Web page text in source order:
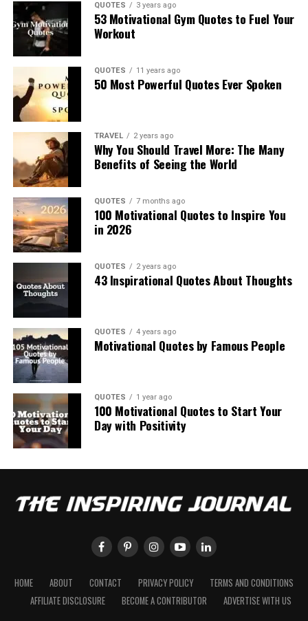
QUOTES 3 years ago
53 Motivational Gym Quotes to Fuel Your
Workout
QUOTES 11 years ago
50 Most Powerful Quotes Ever Spoken
TRAVEL 2 years ago
Why You Should Travel More: The Many
Benefits of Seeing the World
QUOTES 7 months ago
100 Motivational Quotes to Inspire You
in 2026
QUOTES 2 years ago
43 Inspirational Quotes About Thoughts
QUOTES 4 years ago
Motivational Quotes by Famous People
QUOTES 1 year ago
100 Motivational Quotes to Start Your
Day with Positivity
HOME ABOUT CONTACT PRIVACY POLICY
TERMS AND CONDITIONS
AFFILIATE DISCLOSURE
BECOME A CONTRIBUTOR ADVERTISE WITH US